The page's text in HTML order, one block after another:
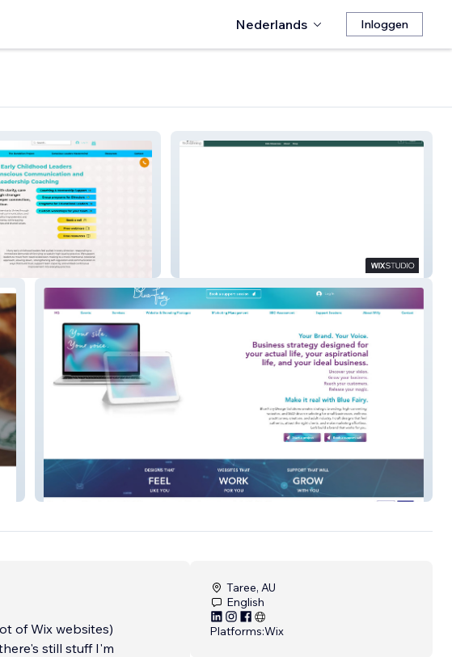
Nederlands Inloggen
Blue Fairy
of Wix websites)
still stuff I'm
Taree, AU
English
Platforms:Wix